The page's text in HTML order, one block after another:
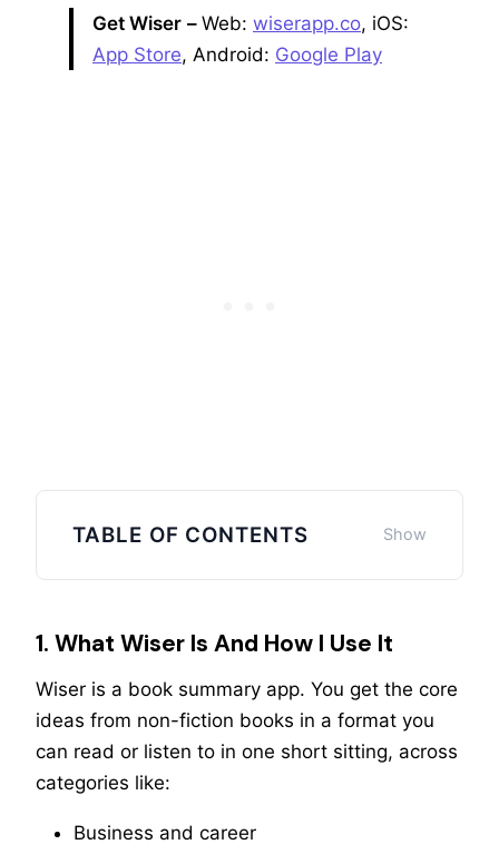
Get Wiser – Web: wiserapp.co, iOS:
App Store, Android: Google Play
TABLE OF CONTENTS
1. What Wiser Is And How I Use It
Wiser is a book summary app. You get the core
ideas from non-fiction books in a format you
can read or listen to in one short sitting, across
categories like:
Business and career